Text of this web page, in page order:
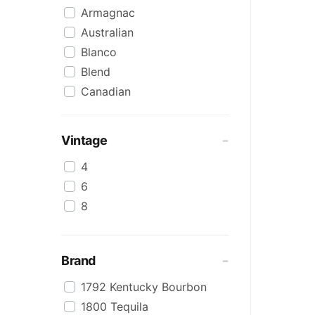
Armagnac
Australian
Blanco
Blend
Canadian
Cream/Coffee
Dark
Flavoured
Honey
Irish
Japanese
Keg
Vintage
4
6
8
Brand
1792 Kentucky Bourbon
1800 Tequila